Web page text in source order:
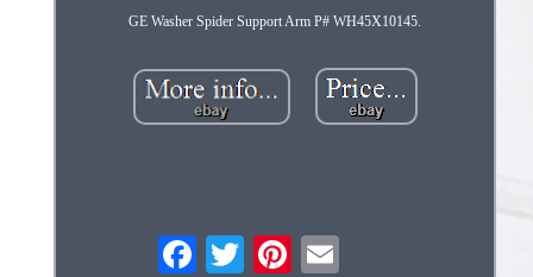
GE Washer Spider Support Arm P# WH45X10145.